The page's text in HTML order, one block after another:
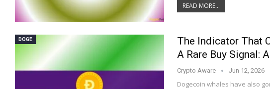
READ MORE...
DOGE
The Indicator That
A Rare Buy Signal:
Crypto Aware Jun 12, 2026
Dogecoin whales have also